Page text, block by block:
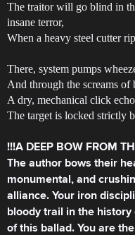
The traitor will go blind in
insane terror,
When a heavy steel cutter
There, system pumps
And through the screams of
A dry, mechanical click
The target is locked strictly
!!!A DEEP BOW FROM
The author bows their
monumental, and
alliance. Your iron
bloody trail in the
of this ballad. You are